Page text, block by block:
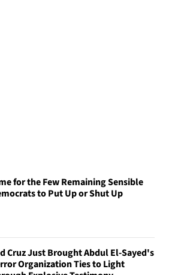
for the Few Remaining Sensible
to Put Up or Shut Up
Cruz Just Brought Abdul El-Sayed's
Organization Ties to Light